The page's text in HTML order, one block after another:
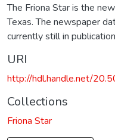
The Friona Star is the
Texas. The newspaper
currently still in
URI
http://hdl.handle.net/
Collections
Friona Star